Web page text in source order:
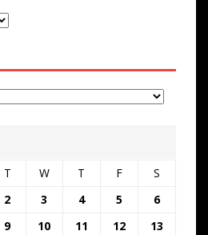
T W T F
S
2 3 4 5
6
9 10 11 12
13